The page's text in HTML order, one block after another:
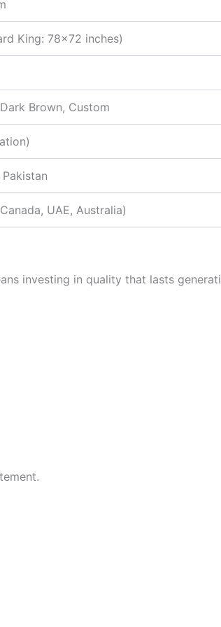
King: 78×72 inches)
Brown, Custom
UAE, Australia)
investing in quality that lasts